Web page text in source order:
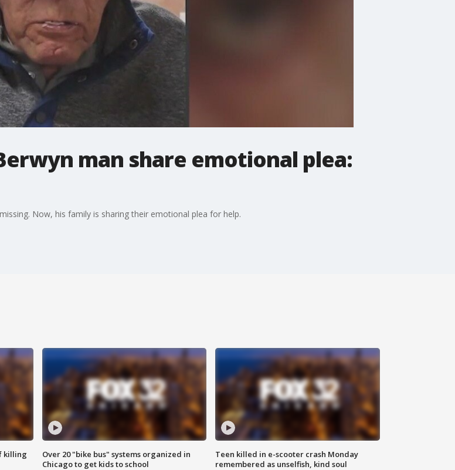
man share emotional plea:
Now, his family is sharing their emotional plea for help.
killing
Over 20 "bike bus" systems organized in
Chicago to get kids to school
Teen killed in e-scooter crash Monday
remembered as unselfish, kind soul